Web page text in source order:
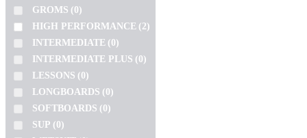
4'6"
4'8"
5'1"
5'10"
5'11"
5'2"
VOLUME
SHARP EYE
SIMON ANDERSON
SOFTECH
GROMS (0)
HIGH PERFORMANCE (2)
INTERMEDIATE (0)
INTERMEDIATE PLUS (0)
LESSONS (0)
LONGBOARDS (0)
SOFTBOARDS (0)
SUP (0)